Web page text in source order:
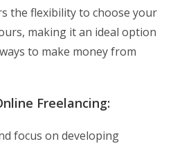
the flexibility to choose your
making it an ideal option
to make money from
Freelancing:
focus on developing